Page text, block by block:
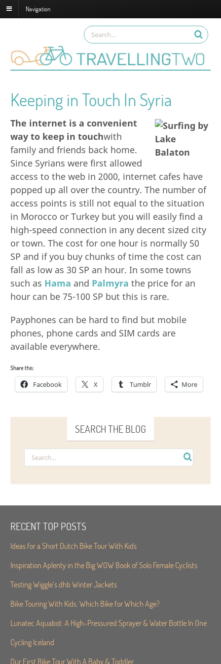
Navigation
Keeping in Touch In Syria
The internet is a convenient
way to keep in touchwith
family and friends back home.
Since Syrians were first allowed
access to the web in 2000, internet cafes have
popped up all over the country. The number of
access points is still not equal to the situation
in Morocco or Turkey but you will easily find a
high-speed connection in any decent sized city
or town. The cost for one hour is normally 50
SP and if you buy chunks of time the cost can
fall as low as 30 SP an hour. In some towns
such as Hama and Palmyra the price for an
hour can be 75-100 SP but this is rare.
Payphones can be hard to find but mobile
phones, phone cards and SIM cards are
available everywhere.
Share this:
Facebook X Tumblr More
SEARCH THE BLOG
RECENT TOP POSTS
Ideas for a Short Dutch Bike Tour With Kids
Inspiration Aplenty in the Big WOW Book of Solo Female Cyclists
Testing Wiggle’s dhb Winter Jackets
Bike Touring With Kids. Which Bike for Which Age?
Lunatec Aquabot: A High-Pressured Sprayer & Water Bottle In One
Cycling Iceland
Our First Bike Tour With A Baby & Toddler